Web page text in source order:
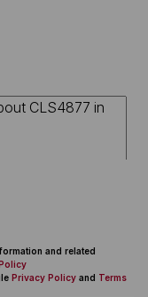
and related
Privacy Policy and Terms